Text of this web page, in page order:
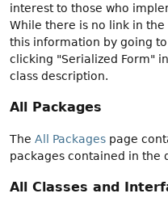
interest to those who
While there is no link in
this information by going
clicking "Serialized Form"
class description.
All Packages
The All Packages page
packages contained in the
All Classes and